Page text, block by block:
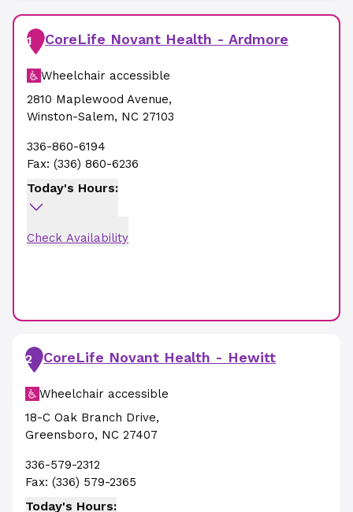
1 CoreLife Novant Health - Ardmore
Wheelchair accessible
2810 Maplewood Avenue,
Winston-Salem, NC 27103
336-860-6194
Fax: (336) 860-6236
Today's Hours:
Check Availability
2 CoreLife Novant Health - Hewitt
Wheelchair accessible
18-C Oak Branch Drive,
Greensboro, NC 27407
336-579-2312
Fax: (336) 579-2365
Today's Hours: